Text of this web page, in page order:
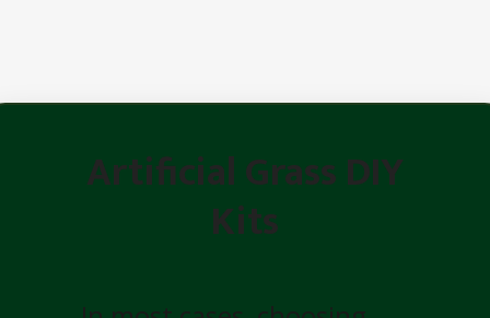
Artificial Grass DIY
Kits